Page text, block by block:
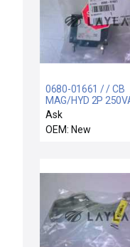
0680-01661 / / CB
MAG/HYD 2P
5A 50/60HZ
Ask
OEM: New